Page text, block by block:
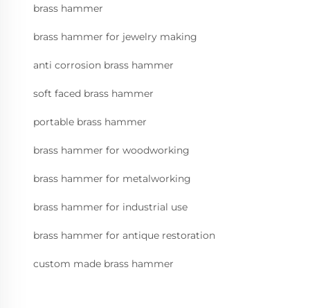
brass hammer
brass hammer for jewelry making
anti corrosion brass hammer
soft faced brass hammer
portable brass hammer
brass hammer for woodworking
brass hammer for metalworking
brass hammer for industrial use
brass hammer for antique restoration
custom made brass hammer